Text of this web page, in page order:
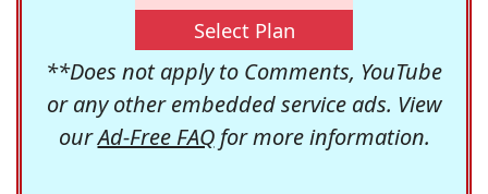
Select Plan
**Does not apply to Comments, YouTube
or any other embedded service ads. View
ourAd-Free FAQfor more information.